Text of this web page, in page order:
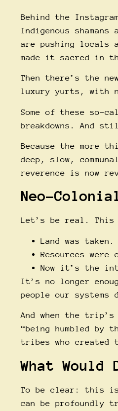
Behind the
Indigenous
are pushing locals
made it sacred in
Then there’s the
luxury yurts, with
Some of these so-
breakdowns. And
Because the more
deep, slow,
reverence is now
Neo-
Let’s be real.
Land was taken.
Resources were
Now it’s the
It’s no longer
people our
And when the
“being humbled by
tribes who
What
To be clear: this
can be profoundly